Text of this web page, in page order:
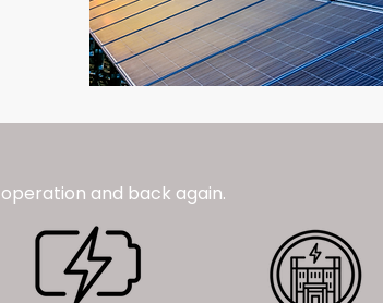
and back again.